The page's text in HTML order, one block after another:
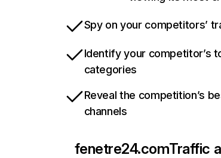
Spy on your competitors’
Identify your competitor’s
categories
Reveal the competition’s
channels
fenetre24.comTraffic